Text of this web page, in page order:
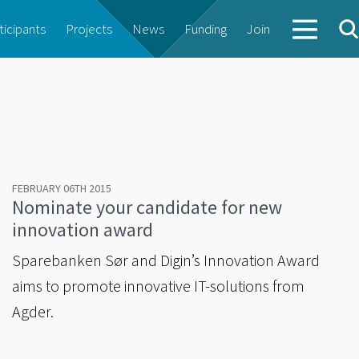
Projects News Funding Join
FEBRUARY 06TH 2015
Nominate your candidate for new
innovation award
Sparebanken Sør and Digin’s Innovation Award
aims to promote innovative IT-solutions from
Agder.